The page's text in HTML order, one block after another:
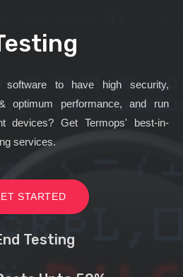
to have high security,
optimum performance, and run
devices? Get Termops' best-in-
services.
STARTED
Testing